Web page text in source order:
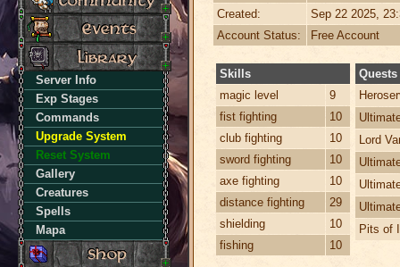
Server Info
Exp Stages
Commands
Upgrade System
Reset System
Gallery
Creatures
Spells
Mapa
Created:
Sep 22 2025,
Account Status:
Free Account
Skills
magic level
9
fist fighting
10
club fighting
10
sword fighting
10
axe fighting
10
distance fighting
29
shielding
10
fishing
10
Quests
Lord
Pits of